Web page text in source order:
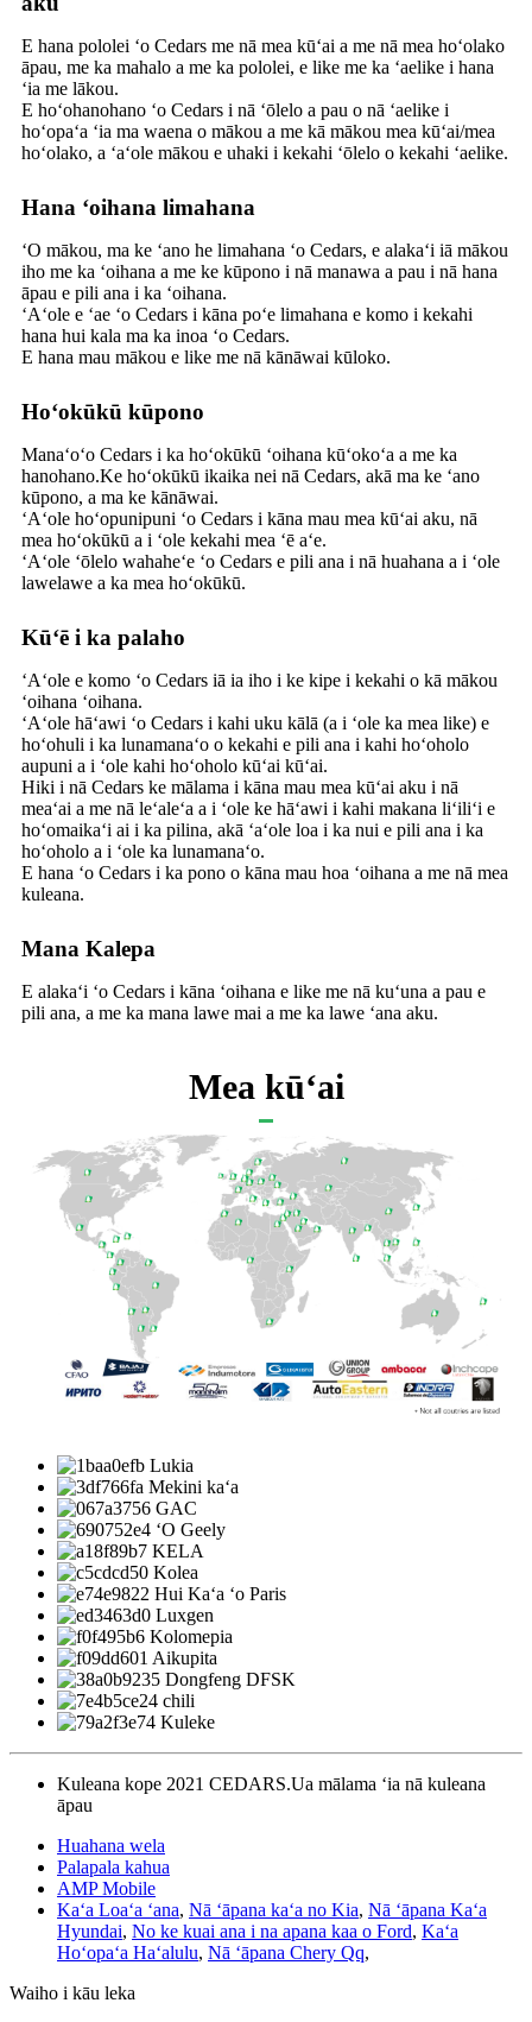
E hana pololei ʻo Cedars me nā mea kūʻai a me nā mea hoʻolako
āpau, me ka mahalo a me ka pololei, e like me ka ʻaelike i hana
ʻia me lākou.
E hoʻohanohano ʻo Cedars i nā ʻōlelo a pau o nā ʻaelike i
hoʻopaʻa ʻia ma waena o mākou a me kā mākou mea kūʻai/mea
hoʻolako, a ʻaʻole mākou e uhaki i kekahi ʻōlelo o kekahi ʻaelike.
Hana ʻoihana limahana
ʻO mākou, ma ke ʻano he limahana ʻo Cedars, e alakaʻi iā mākou
iho me ka ʻoihana a me ke kūpono i nā manawa a pau i nā hana
āpau e pili ana i ka ʻoihana.
ʻAʻole e ʻae ʻo Cedars i kāna poʻe limahana e komo i kekahi
hana hui kala ma ka inoa ʻo Cedars.
E hana mau mākou e like me nā kānāwai kūloko.
Hoʻokūkū kūpono
Manaʻoʻo Cedars i ka hoʻokūkū ʻoihana kūʻokoʻa a me ka
hanohano.Ke hoʻokūkū ikaika nei nā Cedars, akā ma ke ʻano
kūpono, a ma ke kānāwai.
ʻAʻole hoʻopunipuni ʻo Cedars i kāna mau mea kūʻai aku, nā
mea hoʻokūkū a i ʻole kekahi mea ʻē aʻe.
ʻAʻole ʻōlelo wahaheʻe ʻo Cedars e pili ana i nā huahana a i ʻole
lawelawe a ka mea hoʻokūkū.
Kūʻē i ka palaho
ʻAʻole e komo ʻo Cedars iā ia iho i ke kipe i kekahi o kā mākou
ʻoihana ʻoihana.
ʻAʻole hāʻawi ʻo Cedars i kahi uku kālā (a i ʻole ka mea like) e
hoʻohuli i ka lunamanaʻo o kekahi e pili ana i kahi hoʻoholo
aupuni a i ʻole kahi hoʻoholo kūʻai kūʻai.
Hiki i nā Cedars ke mālama i kāna mau mea kūʻai aku i nā
meaʻai a me nā leʻaleʻa a i ʻole ke hāʻawi i kahi makana liʻiliʻi e
hoʻomaikaʻi ai i ka pilina, akā ʻaʻole loa i ka nui e pili ana i ka
hoʻoholo a i ʻole ka lunamanaʻo.
E hana ʻo Cedars i ka pono o kāna mau hoa ʻoihana a me nā mea
kuleana.
Mana Kalepa
E alakaʻi ʻo Cedars i kāna ʻoihana e like me nā kuʻuna a pau e
pili ana, a me ka mana lawe mai a me ka lawe ʻana aku.
Mea kūʻai
Lukia
Mekini kaʻa
GAC
ʻO Geely
KELA
Kolea
Hui Kaʻa ʻo Paris
Luxgen
Kolomepia
Aikupita
Dongfeng DFSK
chili
Kuleke
Kuleana kope 2021 CEDARS.Ua mālama ʻia nā kuleana
āpau
Huahana wela
Palapala kahua
AMP Mobile
Kaʻa Loaʻa ʻana, Nā ʻāpana kaʻa no Kia, Nā ʻāpana Kaʻa
Hyundai, No ke kuai ana i na apana kaa o Ford, Kaʻa
Hoʻopaʻa Haʻalulu, Nā ʻāpana Chery Qq,
Waiho i kāu leka